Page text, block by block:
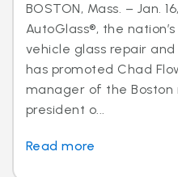
BOSTON, Mass. – Jan.
AutoGlass®, the
vehicle glass repair
has promoted Chad
manager of the
president o...
Read more